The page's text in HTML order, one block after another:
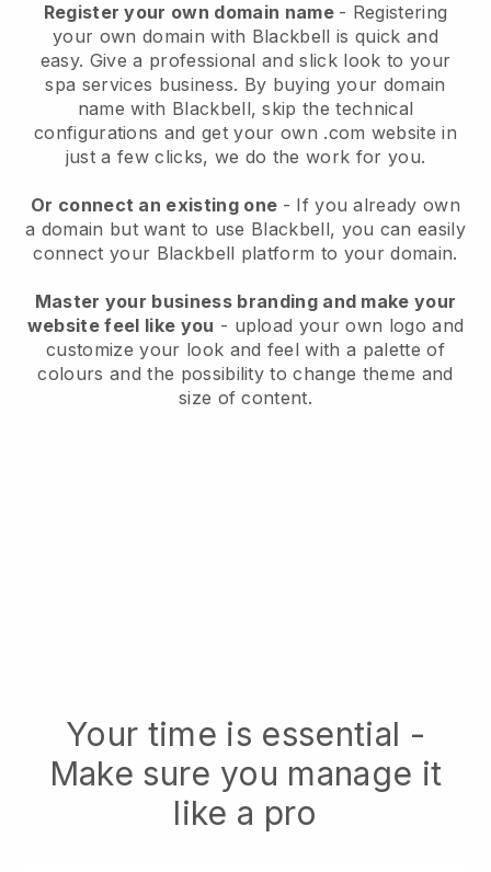
Register your own domain name - Registering
your own domain with Blackbell is quick and
easy. Give a professional and slick look to your
spa services business. By buying your domain
name with Blackbell, skip the technical
configurations and get your own .com website in
just a few clicks, we do the work for you.
Or connect an existing one - If you already own
a domain but want to use Blackbell, you can easily
connect your Blackbell platform to your domain.
Master your business branding and make your
website feel like you - upload your own logo and
customize your look and feel with a palette of
colours and the possibility to change theme and
size of content.
Your time is essential -
Make sure you manage it
like a pro